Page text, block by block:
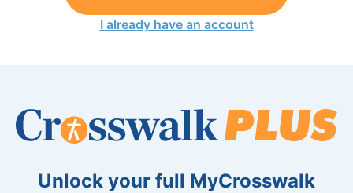
I already have an account
Unlock your full MyCrosswalk